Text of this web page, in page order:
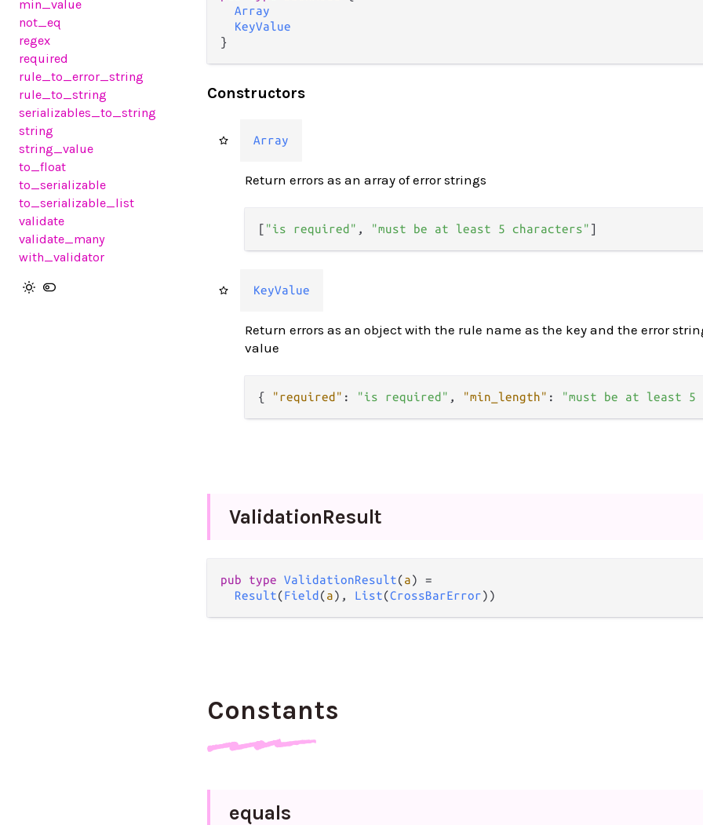
min_value
not_eq
regex
required
rule_to_error_string
rule_to_string
serializables_to_string
string
string_value
to_float
to_serializable
to_serializable_list
validate
validate_many
with_validator
Array
KeyValue
}
Constructors
Array
Return errors as an array of error strings
[ "is required" , "must be at least 5 characters" ]
KeyValue
Return errors as an object with the rule name as the key and the error
value
{ "required" : "is required" , "min_length" : "must be at least 5
ValidationResult
pub type ValidationResult(a) =
Result(Field (a), List(CrossBarError))
Constants
equals